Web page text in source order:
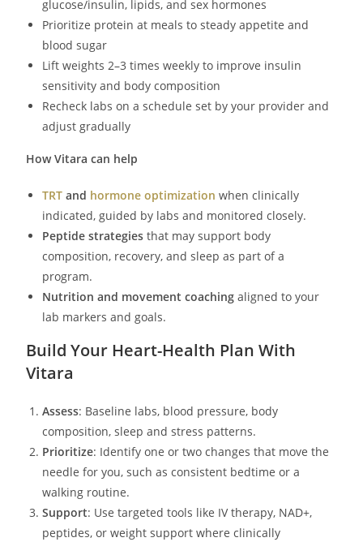
glucose/insulin, lipids, and sex hormones
Prioritize protein at meals to steady appetite and
blood sugar
Lift weights 2–3 times weekly to improve insulin
sensitivity and body composition
Recheck labs on a schedule set by your provider and
adjust gradually
How Vitara can help
TRT and hormone optimization when clinically
indicated, guided by labs and monitored closely.
Peptide strategies that may support body
composition, recovery, and sleep as part of a
program.
Nutrition and movement coaching aligned to your
lab markers and goals.
Build Your Heart-Health Plan With
Vitara
Assess: Baseline labs, blood pressure, body
composition, sleep and stress patterns.
Prioritize: Identify one or two changes that move the
needle for you, such as consistent bedtime or a
walking routine.
Support: Use targeted tools like IV therapy, NAD+,
peptides, or weight support where clinically